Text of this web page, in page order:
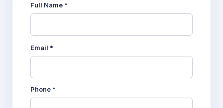
Full Name *
Email *
Phone *